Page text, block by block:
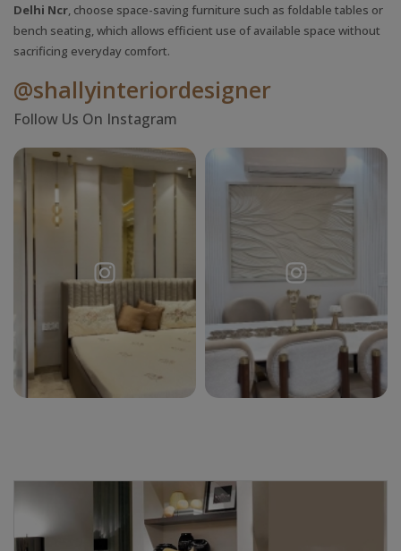
Delhi Ncr, choose space-saving furniture such as foldable tables or
bench seating, which allows efficient use of available space without
sacrificing everyday comfort.
@shallyinteriordesigner
Follow Us On Instagram